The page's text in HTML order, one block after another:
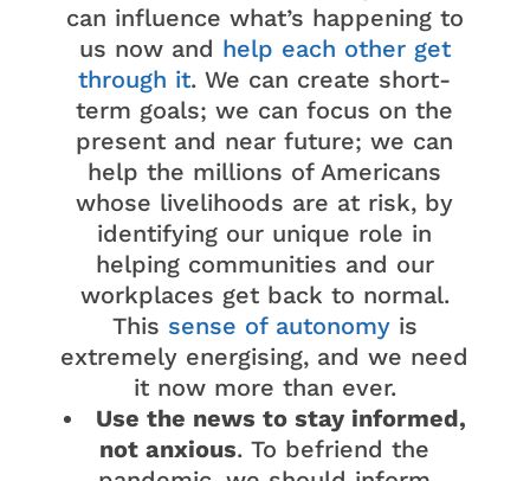
can influence what’s happening to
us now and help each other get
through it. We can create short-
term goals; we can focus on the
present and near future; we can
help the millions of Americans
whose livelihoods are at risk, by
identifying our unique role in
helping communities and our
workplaces get back to normal.
This sense of autonomyis
extremely energising, and we need
it now more than ever.
Use the news to stay informed,
not anxious. To befriend the